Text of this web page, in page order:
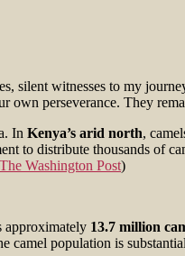
silent witnesses to my
own perseverance. They
In Kenya’s arid north,
to distribute thousands of
The Washington Post)
approximately 13.7 million
population is